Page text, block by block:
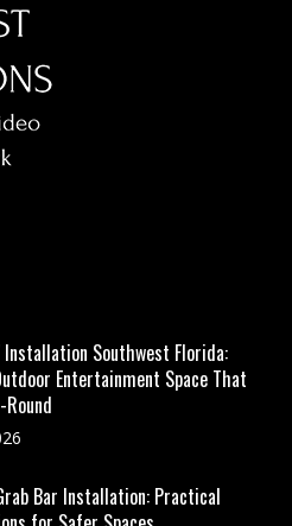
Installation Southwest Florida:
Entertainment Space That
Bar Installation: Practical